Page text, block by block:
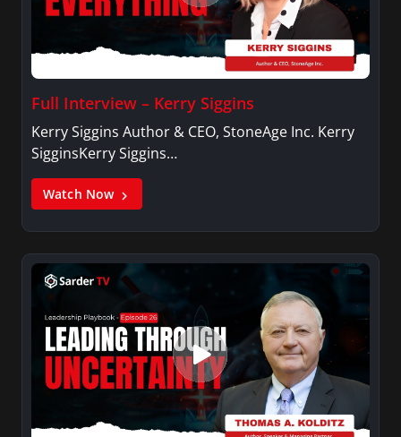
Full Interview – Kerry Siggins
Kerry Siggins Author & CEO, StoneAge Inc. Kerry
SigginsKerry Siggins…
Watch Now